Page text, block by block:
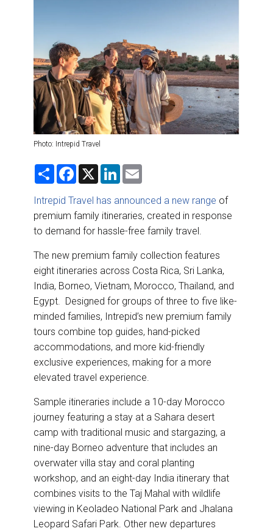
RIVER CRUISE
TRAINING & RESOURCES
Photo: Intrepid Travel
S
r
e
F
e
b
o
o
k
X
L
k
e
d
I
n
i
Intrepid Travel has announced a new range of
premium family itineraries, created in response
to demand for hassle-free family travel.
The new premium family collection features
eight itineraries across Costa Rica, Sri Lanka,
India, Borneo, Vietnam, Morocco, Thailand, and
Egypt. Designed for groups of three to five like-
minded families, Intrepid’s new premium family
tours combine top guides, hand-picked
accommodations, and more kid-friendly
exclusive experiences, making for a more
elevated travel experience.
Sample itineraries include a 10-day Morocco
journey featuring a stay at a Sahara desert
camp with traditional music and stargazing, a
nine-day Borneo adventure that includes an
overwater villa stay and coral planting
workshop, and an eight-day India itinerary that
combines visits to the Taj Mahal with wildlife
viewing in Keoladeo National Park and Jhalana
Leopard Safari Park. Other new departures